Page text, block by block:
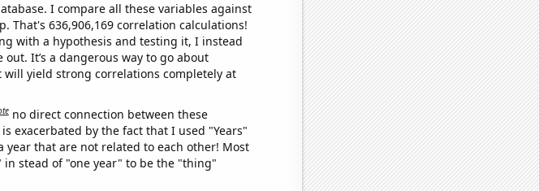
I compare all these variables against
That's 636,906,169 correlation calculations!
with a hypothesis and testing it, I instead
It’s a dangerous way to go about
yield strong correlations completely at
no direct connection between these
exacerbated by the fact that I used "Years"
that are not related to each other! Most
stead of "one year" to be the "thing"